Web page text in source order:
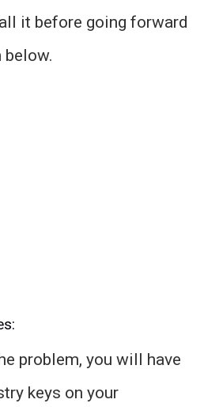
it before going forward
problem, you will have
keys on your